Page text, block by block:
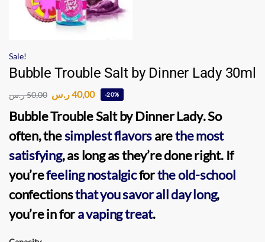
Sale!
Bubble Trouble Salt by Dinner Lady 30ml
50,00ر.س 40,00ر.س -20%
Bubble Trouble Salt by Dinner Lady. So
often, thesimplest flavorsarethe most
satisfying, as long as they’re done right. If
you’refeeling nostalgicforthe old-school
confectionsthat you savorall day long,
you’re in fora vaping treat.